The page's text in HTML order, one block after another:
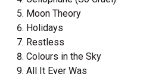
Moon Theory
Holidays
Restless
Colours in the Sky
All It Ever Was